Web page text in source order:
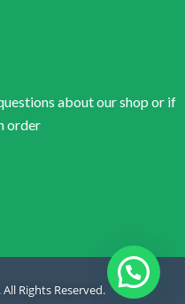
about our shop or if
order
All Rights Reserved.